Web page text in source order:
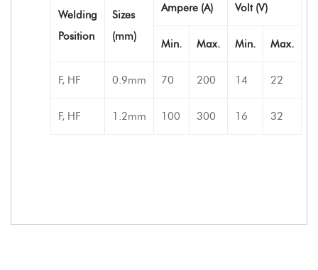
Welding
Position
Sizes
(mm)
Ampere (A) Volt (V)
Min. Max. Min. Max.
F, HF 0.9mm 70 200 14 22
F, HF 1.2mm 100 300 16 32